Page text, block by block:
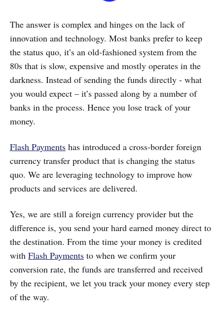
The answer is complex and hinges on the lack of
innovation and technology. Most banks prefer to keep
the status quo, it’s an old-fashioned system from the
80s that is slow, expensive and mostly operates in the
darkness. Instead of sending the funds directly - what
you would expect – it’s passed along by a number of
banks in the process. Hence you lose track of your
money.
Flash Payments has introduced a cross-border foreign
currency transfer product that is changing the status
quo. We are leveraging technology to improve how
products and services are delivered.
Yes, we are still a foreign currency provider but the
difference is, you send your hard earned money direct to
the destination. From the time your money is credited
with Flash Payments to when we confirm your
conversion rate, the funds are transferred and received
by the recipient, we let you track your money every step
of the way.